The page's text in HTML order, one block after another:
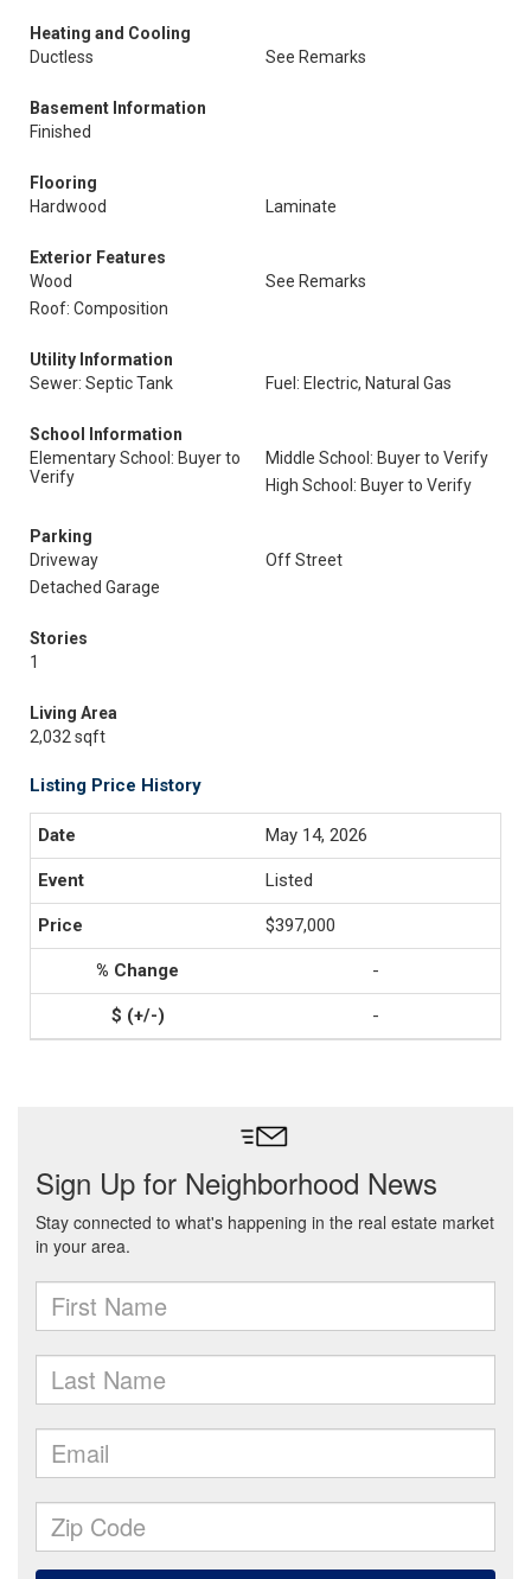
Heating and Cooling
Ductless
See Remarks
Basement Information
Finished
Flooring
Hardwood
Laminate
Exterior Features
Wood
See Remarks
Roof: Composition
Utility Information
Sewer: Septic Tank
Fuel: Electric, Natural Gas
School Information
Elementary School: Buyer to
Verify
Middle School: Buyer to Verify
High School: Buyer to Verify
Parking
Driveway
Off Street
Detached Garage
Stories
1
Living Area
2,032 sqft
Listing Price History
May 14, 2026
Listed
$397,000
-
-